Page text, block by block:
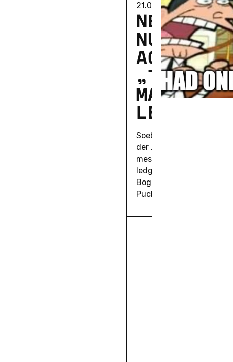
21.05.2024
NUNG IN
ACCESS:
„TACIT
MA­TIC
LED­GES“
Soeben er­schie­nen in
der „Con­fi­gu­ra­ti­ons of
meson press: “Tacit
ledge”, her­aus­ge­ge­ben
Bo­gus­ka, Guilher­me
Puchta, Marin Relijc.